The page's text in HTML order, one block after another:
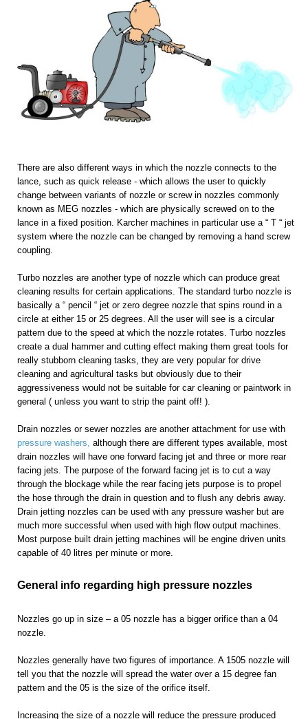
There are also different ways in which the nozzle connects to the
lance, such as quick release - which allows the user to quickly
change between variants of nozzle or screw in nozzles commonly
known as MEG nozzles - which are physically screwed on to the
lance in a fixed position. Karcher machines in particular use a “ T “ jet
system where the nozzle can be changed by removing a hand screw
coupling.
Turbo nozzles are another type of nozzle which can produce great
cleaning results for certain applications. The standard turbo nozzle is
basically a “ pencil “ jet or zero degree nozzle that spins round in a
circle at either 15 or 25 degrees. All the user will see is a circular
pattern due to the speed at which the nozzle rotates. Turbo nozzles
create a dual hammer and cutting effect making them great tools for
really stubborn cleaning tasks, they are very popular for drive
cleaning and agricultural tasks but obviously due to their
aggressiveness would not be suitable for car cleaning or paintwork in
general ( unless you want to strip the paint off! ).
Drain nozzles or sewer nozzles are another attachment for use with
pressure washers, although there are different types available, most
drain nozzles will have one forward facing jet and three or more rear
facing jets. The purpose of the forward facing jet is to cut a way
through the blockage while the rear facing jets purpose is to propel
the hose through the drain in question and to flush any debris away.
Drain jetting nozzles can be used with any pressure washer but are
much more successful when used with high flow output machines.
Most purpose built drain jetting machines will be engine driven units
capable of 40 litres per minute or more.
General info regarding high pressure nozzles
Nozzles go up in size – a 05 nozzle has a bigger orifice than a 04
nozzle.
Nozzles generally have two figures of importance. A 1505 nozzle will
tell you that the nozzle will spread the water over a 15 degree fan
pattern and the 05 is the size of the orifice itself.
Increasing the size of a nozzle will reduce the pressure produced